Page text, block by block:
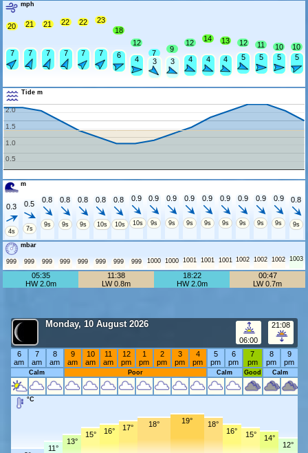
mph
20
7
21
7
21
7
22
7
22
7
23
7
18
6
12
4
7
3
9
3
12
4
14
4
13
4
12
5
11
5
10
5
10
5
Tide m
0.5
1.0
1.5
2.0
m
0.3
4s
0.5
7s
0.8
9s
0.8
9s
0.8
9s
0.8
10s
0.8
10s
0.9
10s
0.9
9s
0.9
9s
0.9
9s
0.9
9s
0.9
9s
0.9
9s
0.9
9s
0.9
9s
0.8
9s
mbar
999 999 999 999 999 999 999 999 1000 1000 1001 1001 1001 1002 1002 1002 1003
05:35
HW 2.0m
11:38
LW 0.8m
18:22
HW 2.0m
00:47
LW 0.7m
Monday, 10 August 2026
06:00
21:08
6
am
7
am
8
am
9
am
10
am
11
am
12
pm
1
pm
2
pm
3
pm
4
pm
5
pm
6
pm
7
pm
8
pm
9
pm
Calm Poor Calm Good Calm
°C
11°
13°
15° 16° 17° 18° 19°
18°
16°
15°
14°
12°